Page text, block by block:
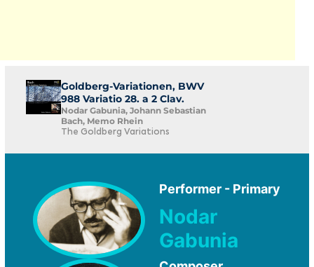
Goldberg-Variationen, BWV
988 Variatio 28. a 2 Clav.
Nodar Gabunia, Johann Sebastian
Bach, Memo Rhein
The Goldberg Variations
Performer - Primary
Nodar
Gabunia